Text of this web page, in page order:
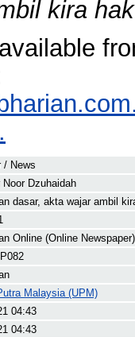
kira
/ News
Dzuhaidah
dasar, akta wajar ambil
Online (Online Newspaper)
Malaysia (UPM)
04:43
04:43